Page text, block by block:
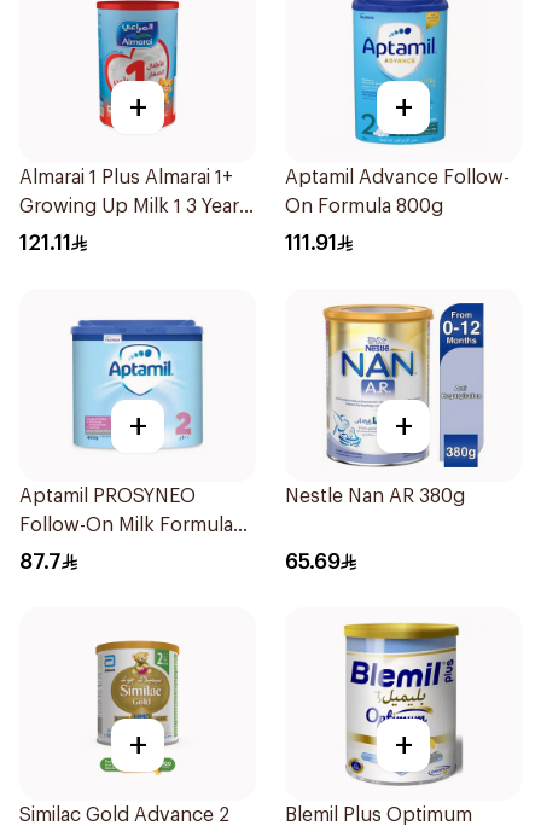
+
Almarai 1 Plus Almarai 1+
Growing Up Milk 1 3 Years
1700g
121.11
+
Aptamil Advance Follow-
On Formula 800g
111.91
+
Aptamil PROSYNEO
Follow-On Milk Formula
400g
87.7
+
Nestle Nan AR 380g
65.69
+
Similac Gold Advance 2
+
Blemil Plus Optimum